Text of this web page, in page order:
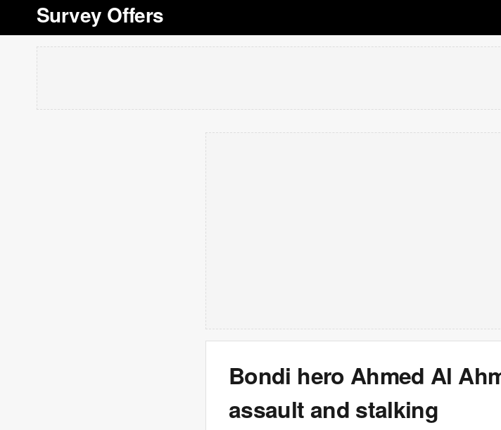
Survey Offers
Bondi hero Ahmed Al
assault and stalking